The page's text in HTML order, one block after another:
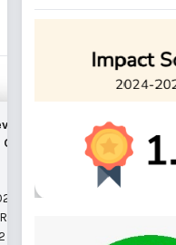
of the Modern
of Digitalization of
Mamadjanovna et al.
(2025)